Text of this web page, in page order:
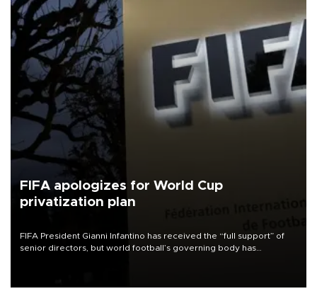
FIFA apologizes for World Cup
privatization plan
FIFA President Gianni Infantino has received the “full support” of
senior directors, but world football’s governing body has